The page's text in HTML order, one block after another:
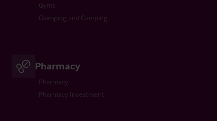
Gyms
Glamping and Camping
Pharmacy
Pharmacy
Pharmacy Investment